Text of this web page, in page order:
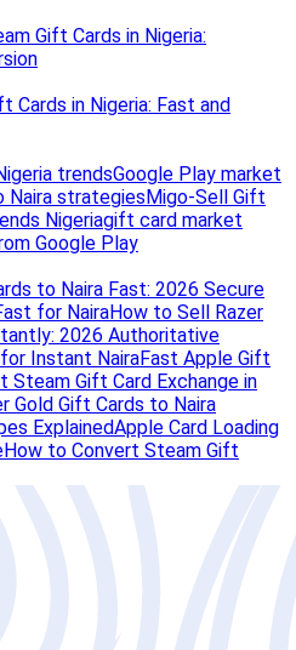
Gift Cards in Nigeria:
Cards in Nigeria: Fast and
trendsGoogle Play market
Naira strategiesMigo-Sell Gift
Nigeriagift card market
Google Play
to Naira Fast: 2026 Secure
for NairaHow to Sell Razer
2026 Authoritative
Instant NairaFast Apple Gift
Steam Gift Card Exchange in
Gold Gift Cards to Naira
ExplainedApple Card Loading
How to Convert Steam Gift